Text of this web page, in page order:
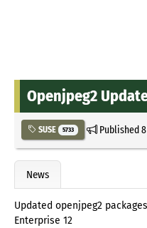
Openjpeg2
SUSE 5733 Published
News
Updated openjpeg2
Enterprise 12